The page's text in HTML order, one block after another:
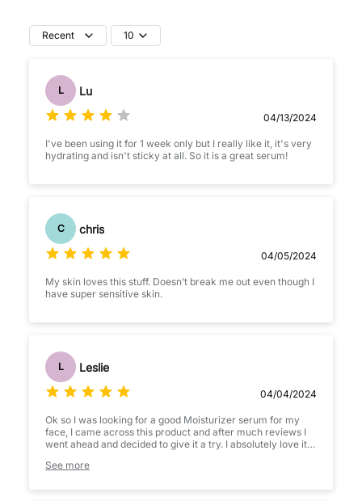
Recent 10
L Lu
04/13/2024
I've been using it for 1 week only but I really like it, it's very
hydrating and isn't sticky at all. So it is a great serum!
C chris
04/05/2024
My skin loves this stuff. Doesn’t break me out even though I
have super sensitive skin.
L Leslie
04/04/2024
Ok so I was looking for a good Moisturizer serum for my
face, I came across this product and after much reviews I
went ahead and decided to give it a try. I absolutely love it,
definetly recomend and will be purchasing again. Purchase
See more